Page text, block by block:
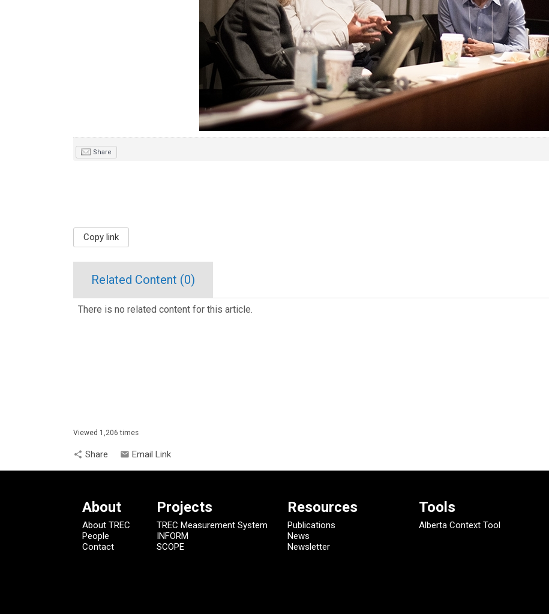
Share
Copy link
Related Content (0)
There is no related content for this article.
Viewed 1,206 times
share Share email Email Link
About
About TREC
People
Contact
Projects
TREC Measurement System
INFORM
SCOPE
Resources
Publications
News
Newsletter
Tools
Alberta Context Tool